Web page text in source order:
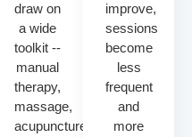
draw on
a wide
toolkit --
manual
therapy,
massage,
acupuncture,
improve,
sessions
become
less
frequent
and
more